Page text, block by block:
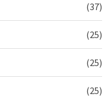
(37)
(25)
(25)
(25)